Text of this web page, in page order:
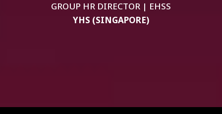
GROUP HR DIRECTOR | EHSS
YHS (SINGAPORE)